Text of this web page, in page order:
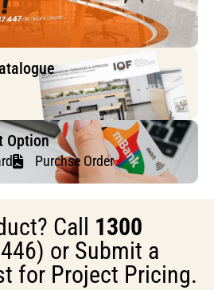
Option
Purchse Order
Call 1300
or Submit a
for Project Pricing.